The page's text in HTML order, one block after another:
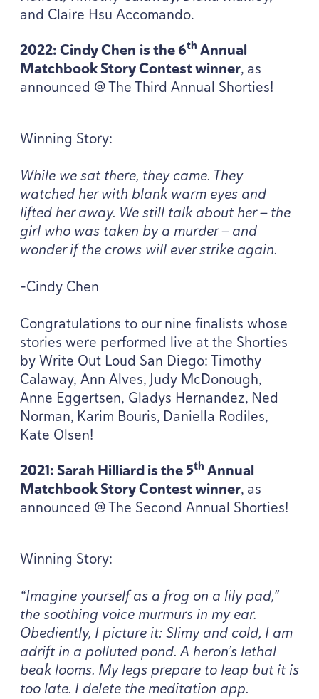
and Claire Hsu Accomando.
2022: Cindy Chen is the6th Annual
Matchbook Story Contest winner, as
announced @ The Third Annual Shorties!
Winning Story:
While we sat there, they came. They
watched her with blank warm eyes and
lifted her away. We still talk about her — the
girl who was taken by a murder — and
wonder if the crows will ever strike again.
-Cindy Chen
Congratulations to our nine finalists whose
stories were performed live at the Shorties
by Write Out Loud San Diego: Timothy
Calaway, Ann Alves, Judy McDonough,
Anne Eggertsen, Gladys Hernandez, Ned
Norman, Karim Bouris, Daniella Rodiles,
Kate Olsen!
2021: Sarah Hilliard is the5th Annual
Matchbook Story Contest winner, as
announced @ The Second Annual Shorties!
Winning Story:
“Imagine yourself as a frog on a lily pad,”
the soothing voice murmurs in my ear.
Obediently, I picture it: Slimy and cold, I am
adrift in a polluted pond. A heron’s lethal
beak looms. My legs prepare to leap but it is
too late. I delete the meditation app.